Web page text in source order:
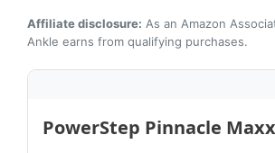
Affiliate disclosure: As an Amazon
Ankle earns from qualifying purchases.
PowerStep Pinnacle Maxx